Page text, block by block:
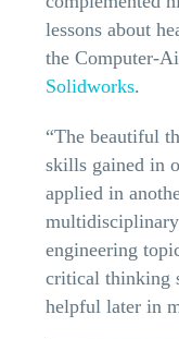
lessons about
the Computer-
Solidworks.
“The beautiful
skills gained in
applied in
engineering
critical thinking
helpful later in